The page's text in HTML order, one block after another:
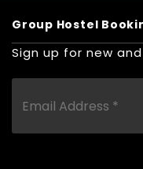
Group Hostel
Sign up for new